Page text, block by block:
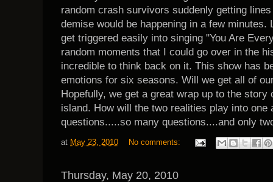
random crash survivors suddenly getting
demise would be happening in a few minutes.
get triggered easily into singing "You Are
random moments that I could go over in the
incredible to think back on it. This show has
emotions for six seasons. Will we get all of
Hopefully, we get a great wrap up to the story
island. How will the two realities play into one
questions.....so many questions....and only
at May 23, 2010 No comments:
Thursday, May 20, 2010